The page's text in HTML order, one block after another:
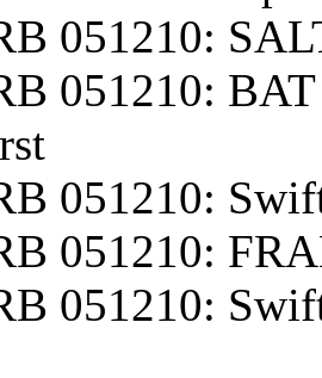
051210:
051210:
051210:
051210:
051210: